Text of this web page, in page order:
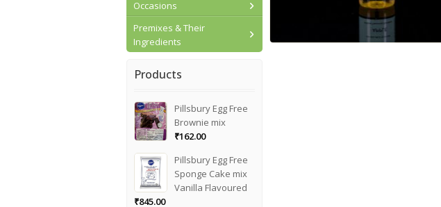
Occasions
Premixes & Their
Ingredients
Products
Pillsbury Egg Free
Brownie mix
₹162.00
Pillsbury Egg Free
Sponge Cake mix
Vanilla Flavoured
₹845.00